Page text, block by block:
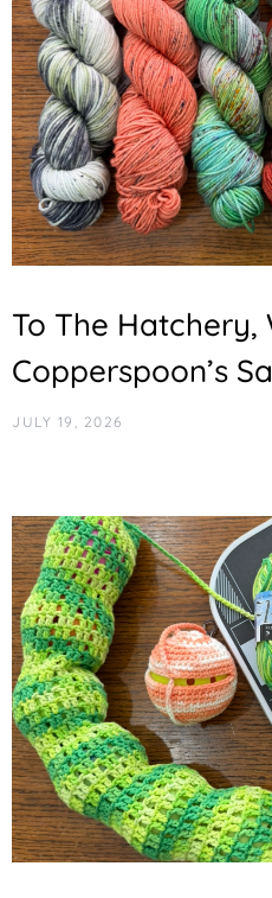
To The Hatchery,
Copperspoon’s
JULY 19, 2026